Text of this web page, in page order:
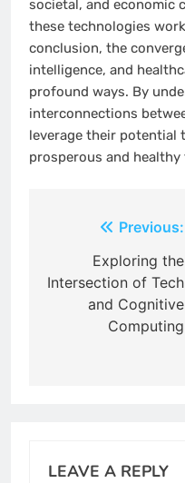
societal, and economic
these technologies
conclusion, the
intelligence, and
profound ways. By
interconnections
leverage their potential
prosperous and healthy
navigation
Previous:
Exploring the
Intersection of Tech
and Cognitive
Computing
LEAVE A REPLY